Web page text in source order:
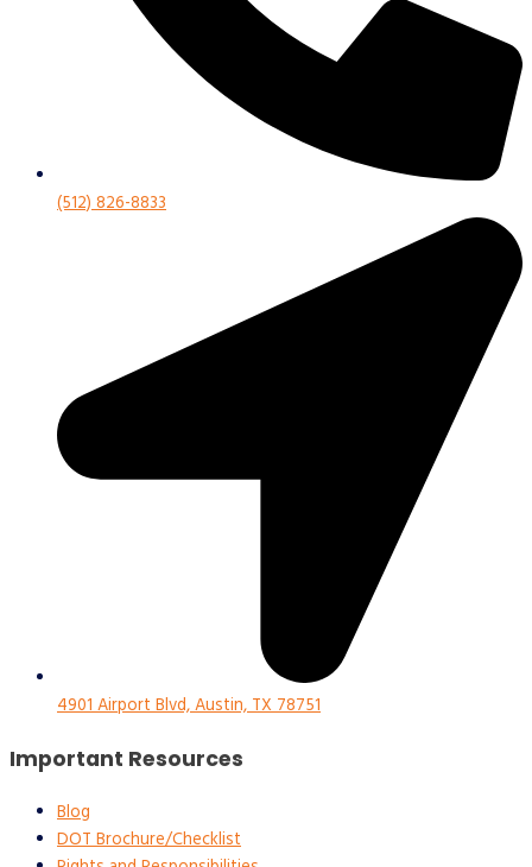
(512) 826-8833
4901 Airport Blvd, Austin, TX 78751
Important Resources
Blog
DOT Brochure/Checklist